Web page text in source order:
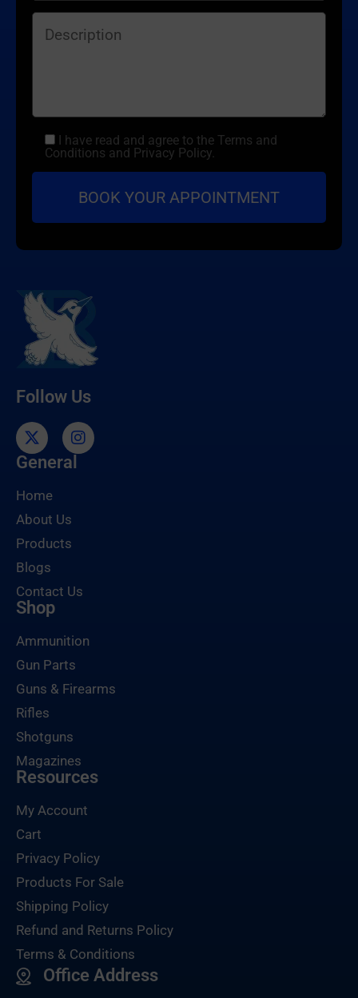
I have read and agree to the Terms and
Conditions and Privacy Policy.
Follow Us
General
Home
About Us
Products
Blogs
Contact Us
Shop
Ammunition
Gun Parts
Guns & Firearms
Rifles
Shotguns
Magazines
Resources
My Account
Cart
Privacy Policy
Products For Sale
Shipping Policy
Refund and Returns Policy
Terms & Conditions
Office Address